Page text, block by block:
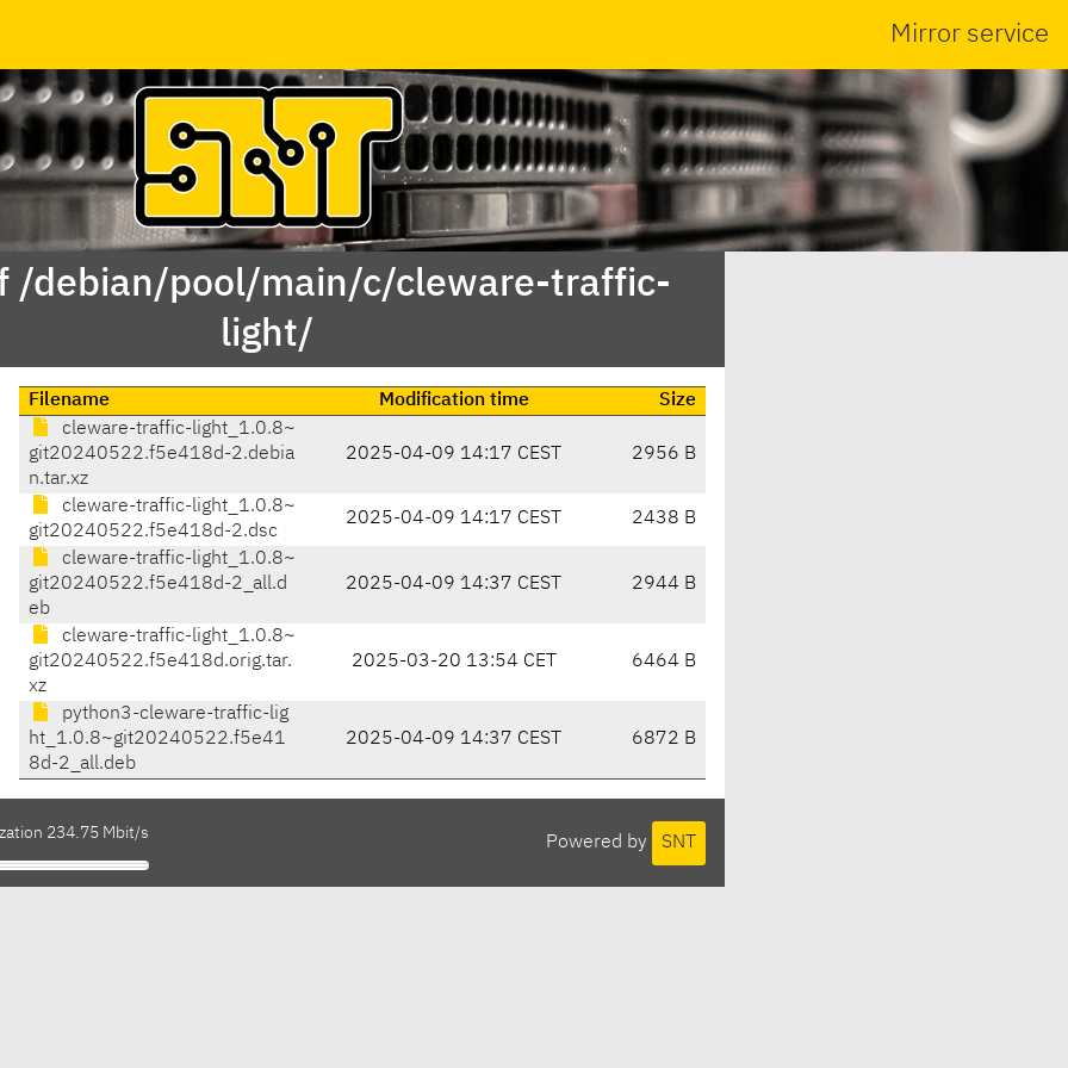
Mirror service
/debian/pool/main/c/cleware-traffic-
light/
Filename Modification time
Size
cleware-traffic-light_1.0.8~
git20240522.f5e418d-2.debia
n.tar.xz
2025-04-09 14:17 CEST 2956 B
cleware-traffic-light_1.0.8~
git20240522.f5e418d-2.dsc
2025-04-09 14:17 CEST 2438 B
cleware-traffic-light_1.0.8~
git20240522.f5e418d-2_all.d
eb
2025-04-09 14:37 CEST 2944 B
cleware-traffic-light_1.0.8~
git20240522.f5e418d.orig.tar.
xz
2025-03-20 13:54 CET 6464 B
python3-cleware-traffic-lig
ht_1.0.8~git20240522.f5e41
8d-2_all.deb
2025-04-09 14:37 CEST 6872 B
Powered by SNT
234.75 Mbit/s